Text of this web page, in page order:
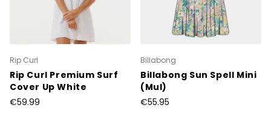
Rip Curl
Rip Curl Premium Surf
Cover Up White
€59.99
Billabong
Billabong Sun Spell Mini
(Mul)
€55.95